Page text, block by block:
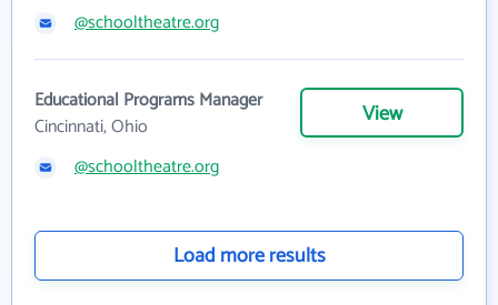
@schooltheatre.org
Educational Programs Manager
Cincinnati, Ohio
View
@schooltheatre.org
Load more results